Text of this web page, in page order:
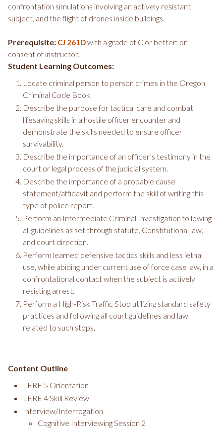
confrontation simulations involving an actively resistant
subject, and the flight of drones inside buildings.
Prerequisite: CJ 261Dwith a grade of C or better; or
consent of instructor.
Student Learning Outcomes:
Locate criminal person to person crimes in the Oregon
Criminal Code Book.
Describe the purpose for tactical care and combat
lifesaving skills in a hostile officer encounter and
demonstrate the skills needed to ensure officer
survivability.
Describe the importance of an officer’s testimony in the
court or legal process of the judicial system.
Describe the importance of a probable cause
statement/affidavit and perform the skill of writing this
type of police report.
Perform an Intermediate Criminal Investigation following
all guidelines as set through statute, Constitutional law,
and court direction.
Perform learned defensive tactics skills and less lethal
use, while abiding under current use of force case law, in a
confrontational contact when the subject is actively
resisting arrest.
Perform a High-Risk Traffic Stop utilizing standard safety
practices and following all court guidelines and law
related to such stops.
Content Outline
LERE 5 Orientation
LERE 4 Skill Review
Interview/Interrogation
Cognitive Interviewing Session 2